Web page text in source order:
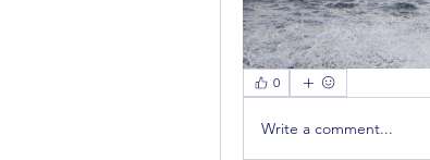
0
Write a comment...